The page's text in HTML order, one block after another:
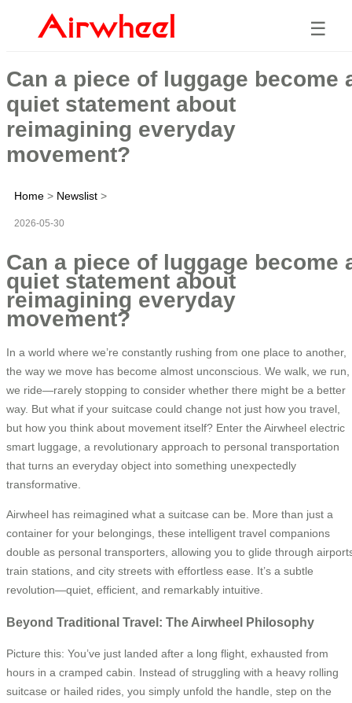
☰
Can a piece of luggage become
quiet statement about
reimagining everyday
movement?
Home > Newslist >
2026-05-30
Can a piece of luggage become
quiet statement about
reimagining everyday
movement?
In a world where we’re constantly rushing from one place to another,
the way we move has become almost unconscious. We walk, we run,
we ride—rarely stopping to consider whether there might be a better
way. But what if your suitcase could change not just how you travel,
but how you think about movement itself? Enter the Airwheel electric
smart luggage, a revolutionary approach to personal transportation
that turns an everyday object into something unexpectedly
transformative.
Airwheel has reimagined what a suitcase can be. More than just a
container for your belongings, these intelligent travel companions
double as personal transporters, allowing you to glide through
train stations, and city streets with effortless ease. It’s a subtle
revolution—quiet, efficient, and remarkably intuitive.
Beyond Traditional Travel: The Airwheel Philosophy
Picture this: You’ve just landed after a long flight, exhausted from
hours in a cramped cabin. Instead of struggling with a heavy rolling
suitcase or hailed rides, you simply unfold the handle, step on the